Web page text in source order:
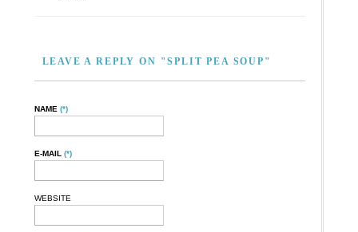
LEAVE A REPLY ON "SPLIT PEA SOUP"
NAME (*)
E-MAIL (*)
WEBSITE